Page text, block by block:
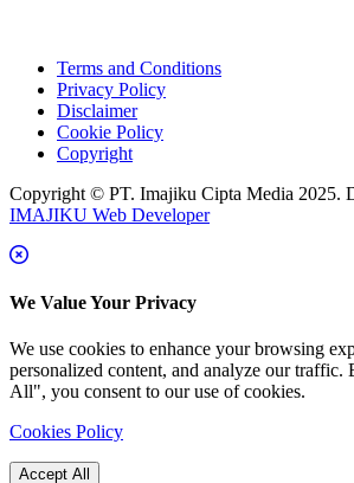
Terms and Conditions
Privacy Policy
Disclaimer
Cookie Policy
Copyright
Copyright © PT. Imajiku Cipta Media 2025.
IMAJIKU Web Developer
We Value Your Privacy
We use cookies to enhance your browsing
personalized content, and analyze our
All", you consent to our use of cookies.
Cookies Policy
Accept All